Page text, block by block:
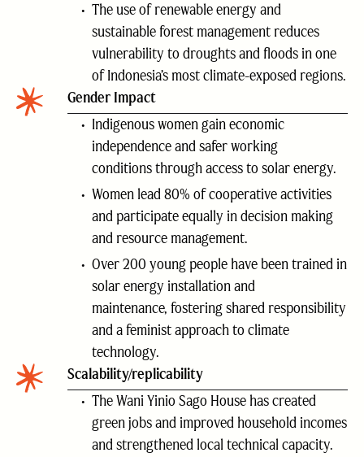
The use of renewable energy and
sustainable forest management reduces
vulnerability to droughts and floods in one
of Indonesia’s most climate-exposed regions.
Gender Impact
Indigenous women gain economic
independence and safer working
conditions through access to solar energy.
Women lead 80% of cooperative activities
and participate equally in decision making
and resource management.
Over 200 young people have been trained in
solar energy installation and
maintenance, fostering shared responsibility
and a feminist approach to climate
technology.
Scalability/replicability
The Wani Yinio Sago House has created
green jobs and improved household incomes
and strengthened local technical capacity.